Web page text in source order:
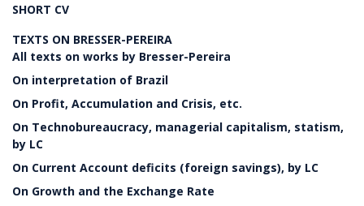
SHORT CV
TEXTS ON BRESSER-PEREIRA
All texts on works by Bresser-Pereira
On interpretation of Brazil
On Profit, Accumulation and Crisis, etc.
On Technobureaucracy, managerial capitalism, statism,
by LC
On Current Account deficits (foreign savings), by LC
On Growth and the Exchange Rate